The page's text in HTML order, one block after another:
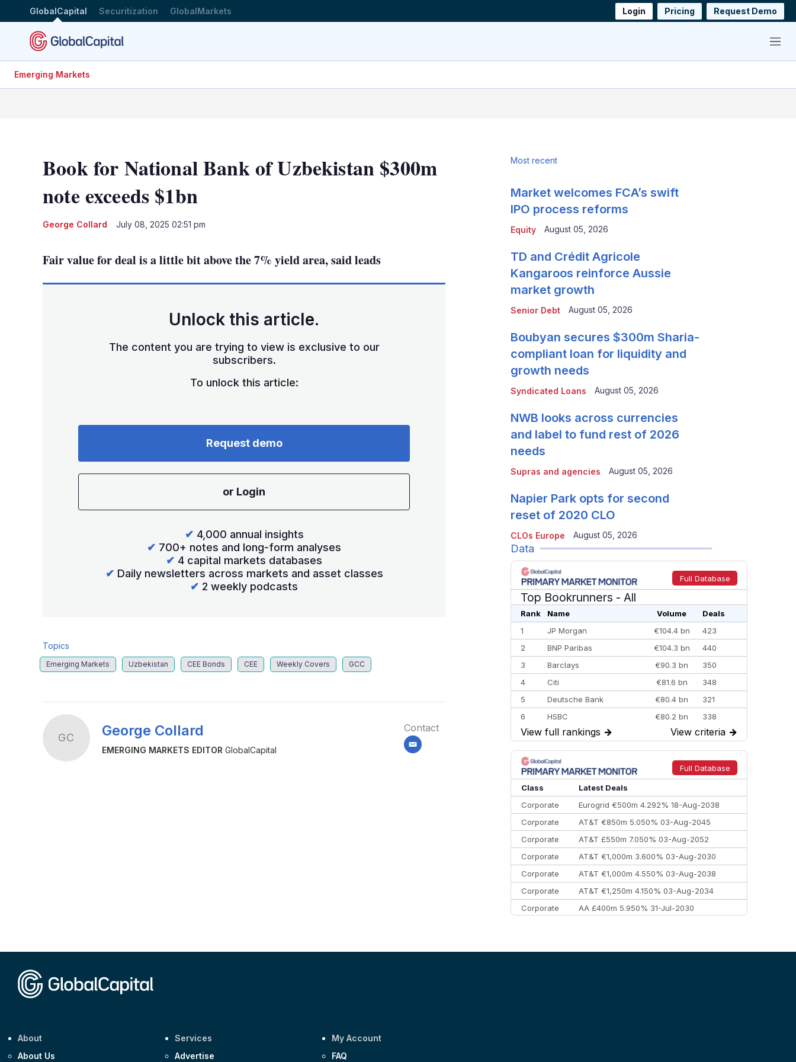
GlobalCapital Securitization GlobalMarkets Login Pricing Request Demo
Menu
Emerging Markets
Book for National Bank of Uzbekistan $300m
note exceeds $1bn
George Collard July 08, 2025 02:51 pm
Fair value for deal is a little bit above the 7% yield area, said leads
Unlock this article.
The content you are trying to view is exclusive to our
subscribers.
To unlock this article:
Request demo
or Login
✔ 4,000 annual insights
✔ 700+ notes and long-form analyses
✔ 4 capital markets databases
✔ Daily newsletters across markets and asset classes
✔ 2 weekly podcasts
Topics
Emerging Markets Uzbekistan CEE Bonds CEE Weekly Covers GCC
GC George Collard
EMERGING MARKETS EDITOR GlobalCapital
Contact
email
Most recent
Equity
Market welcomes FCA’s swift
IPO process reforms
August 05, 2026
Senior Debt
TD and Crédit Agricole
Kangaroos reinforce Aussie
market growth
August 05, 2026
Syndicated Loans
Boubyan secures $300m Sharia-
compliant loan for liquidity and
growth needs
August 05, 2026
Supras and agencies
NWB looks across currencies
and label to fund rest of 2026
needs
August 05, 2026
CLOs Europe
Napier Park opts for second
reset of 2020 CLO
August 05, 2026
Data
Full Database
Top Bookrunners - All
Rank Name Volume
Deals
1
JP Morgan €104.4 bn
423
2
BNP Paribas €104.3 bn
440
3
Barclays €90.3 bn
350
4
Citi €81.6 bn
348
5
Deutsche Bank €80.4 bn
321
6
HSBC €80.2 bn
338
7
BofA Securities €77.4 bn
301
8
Goldman Sachs €73.3 bn
262
9
Credit Agricole CIB €66.1 bn
322
10
Morgan Stanley
View full rankings → View criteria →
Full Database
Class
Latest Deals
Corporate
Eurogrid €500m 4.292% 18-Aug-2038
Corporate
AT&T €850m 5.050% 03-Aug-2045
Corporate
AT&T £550m 7.050% 03-Aug-2052
Corporate
AT&T €1,000m 3.600% 03-Aug-2030
Corporate
AT&T €1,000m 4.550% 03-Aug-2038
Corporate
AT&T €1,250m 4.150% 03-Aug-2034
Corporate
AA £400m 5.950% 31-Jul-2030
About
About Us
Services
Advertise
My Account
FAQ